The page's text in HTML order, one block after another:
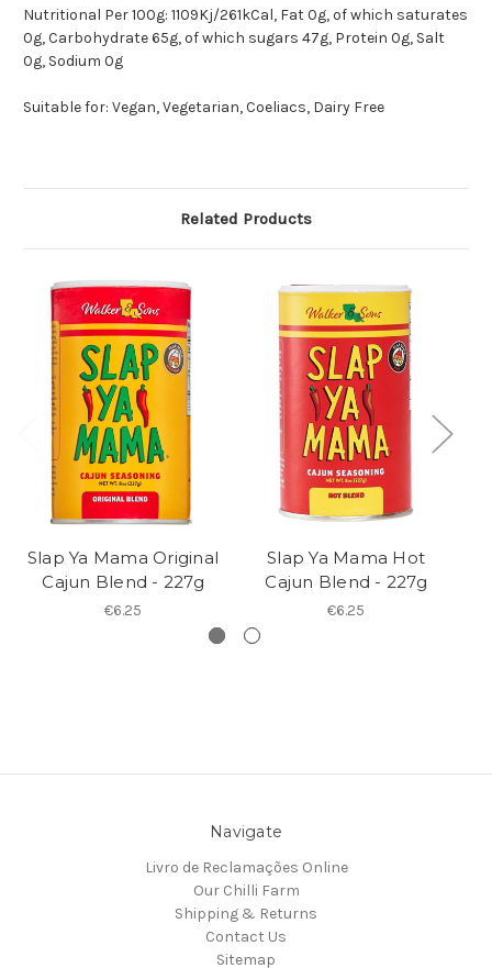
Nutritional Per 100g: 1109Kj/261kCal, Fat 0g, of which saturates
0g, Carbohydrate 65g, of which sugars 47g, Protein 0g, Salt
0g, Sodium 0g
Suitable for: Vegan, Vegetarian, Coeliacs, Dairy Free
Related Products
Slap Ya Mama Original
Cajun Blend - 227g
€6.25
Slap Ya Mama Hot
Cajun Blend - 227g
€6.25
Navigate
Livro de Reclamações Online
Our Chilli Farm
Shipping & Returns
Contact Us
Sitemap